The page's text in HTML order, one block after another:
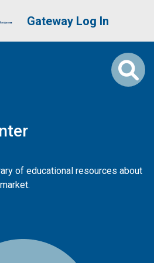
User account
Gateway Log In
of educational resources about